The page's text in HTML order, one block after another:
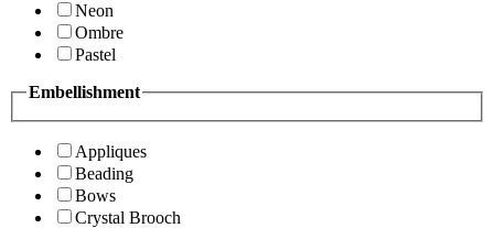
Neon
Ombre
Pastel
Embellishment
Appliques
Beading
Bows
Crystal Brooch